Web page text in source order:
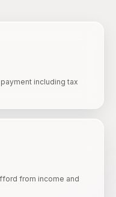
including tax
from income and